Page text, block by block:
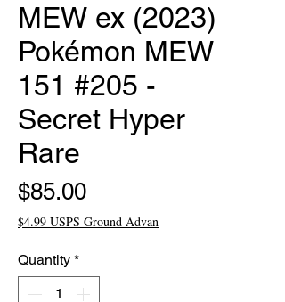
MEW ex (2023)
Pokémon MEW
151 #205 -
Secret Hyper
Rare
$85.00Price
$4.99 USPS Ground Advan
Quantity *